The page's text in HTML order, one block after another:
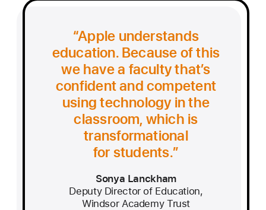
Apple understands
education. Because of this
we have a faculty that’s
confident and competent
using technology in the
classroom, which is
transformational
for students.
Sonya Lanckham
Deputy Director of Education,
Windsor Academy Trust